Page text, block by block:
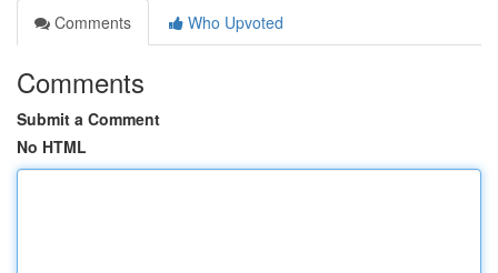
Comments
Who Upvoted
Comments
Submit a Comment
No HTML